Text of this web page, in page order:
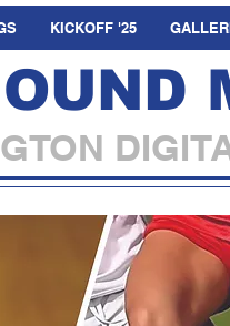
KICKOFF '25